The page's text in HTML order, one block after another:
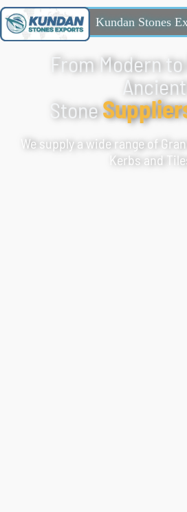
Kundan Stones
From Modern to
Ancient
Stone
We supply a wide range of
Kerbs and